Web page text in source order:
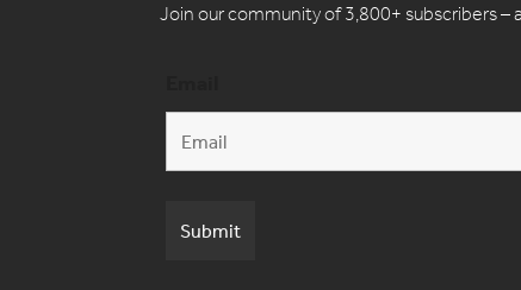
Join our community of 3,800+ subscribers –